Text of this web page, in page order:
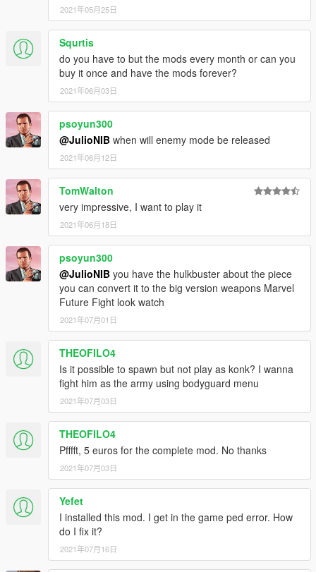
2021年05月25日
Squrtis
do you have to but the mods every month or can you
buy it once and have the mods forever?
2021年06月03日
psoyun300
@JulioNIB when will enemy mode be released
2021年06月12日
TomWalton
very impressive, I want to play it
2021年06月18日
psoyun300
@JulioNIB you have the hulkbuster about the piece
you can convert it to the big version weapons Marvel
Future Fight look watch
2021年07月01日
THEOFILO4
Is it possible to spawn but not play as konk? I wanna
fight him as the army using bodyguard menu
2021年07月03日
THEOFILO4
Pfffft, 5 euros for the complete mod. No thanks
2021年07月03日
Yefet
I installed this mod. I get in the game ped error. How
do I fix it?
2021年07月16日